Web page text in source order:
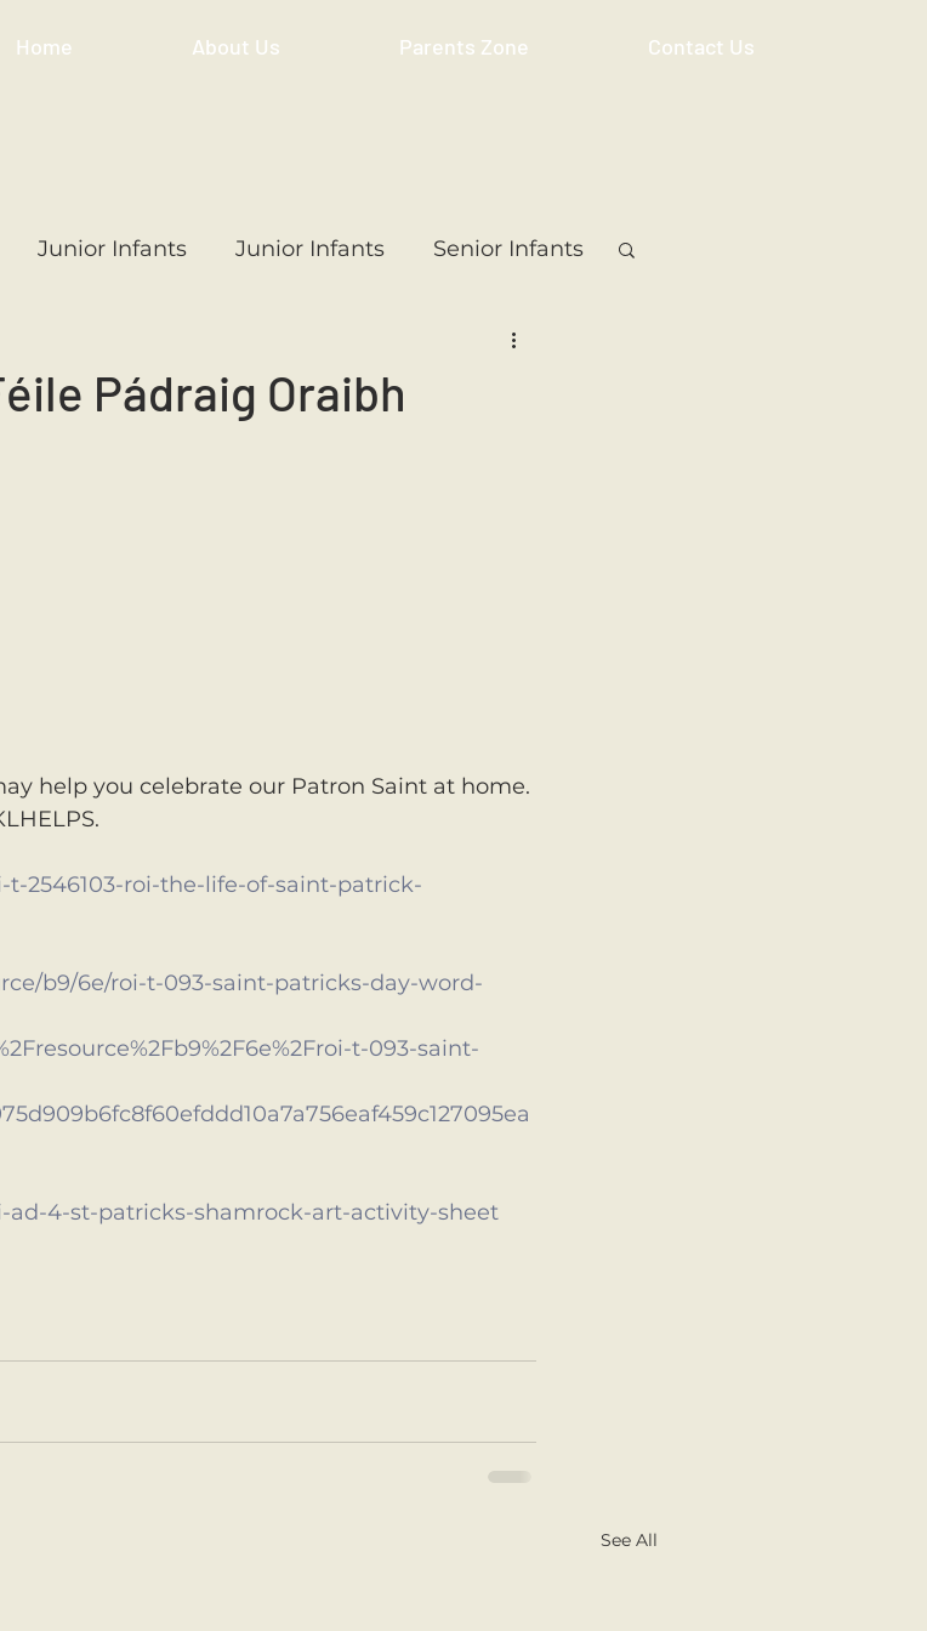
Home About Us Parents Zone Contact Us
Junior Infants Junior Infants Senior Infants
5th Class
Pádraig Oraibh
help you celebrate our Patron Saint at home.
2546103-roi-the-life-of-saint-patrick-
b9/6e/roi-t-093-saint-patricks-day-word-
t-093-saint-
ad-4-st-patricks-shamrock-art-activity-sheet
See All